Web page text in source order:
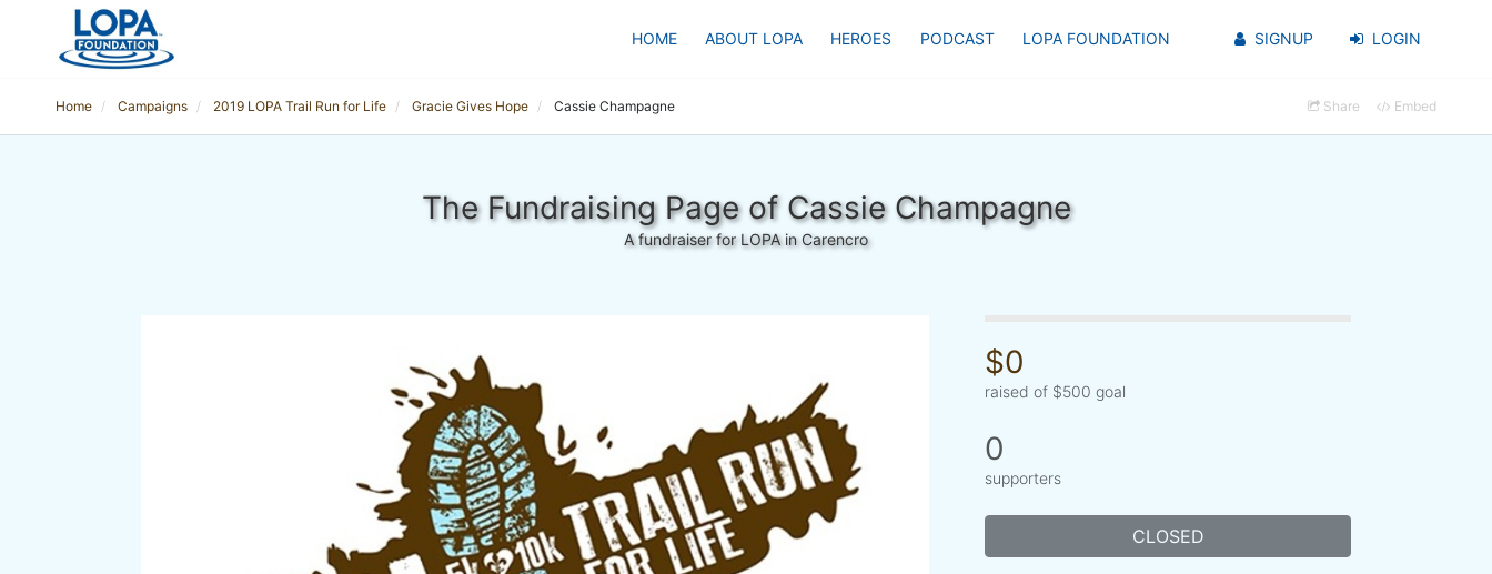
HOME ABOUT LOPA HEROES PODCAST LOPA FOUNDATION SIGNUP LOGIN
Home Campaigns 2019 LOPA Trail Run for Life Gracie Gives Hope Cassie Champagne Share Embed
The Fundraising Page of Cassie Champagne
A fundraiser for LOPA in Carencro
$0
raised of $500 goal
0
supporters
CLOSED